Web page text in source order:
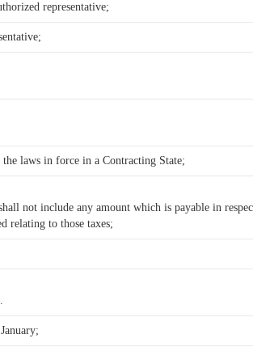
representative;
laws in force in a Contracting State;
not include any amount which is payable in
relating to those taxes;